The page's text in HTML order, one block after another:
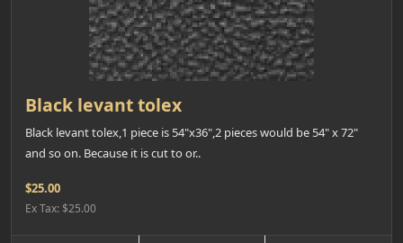
Black levant tolex
Black levant tolex,1 piece is 54"x36",2 pieces would be 54" x 72"
and so on. Because it is cut to or..
$25.00
Ex Tax: $25.00